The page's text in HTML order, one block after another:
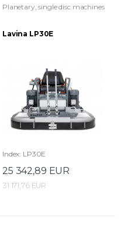
Planetary, single disc machines
Lavina LP30E
Index: LP30E
25 342,89 EUR
31 171,76 EUR